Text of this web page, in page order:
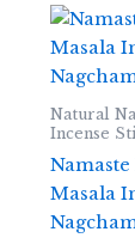
Natural
Incense
Masala